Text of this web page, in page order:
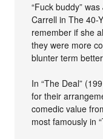
“Fuck buddy”
Carrell in The 40-
remember if she
they were more
blunter term
In “The Deal”
for their
comedic value
most famously in